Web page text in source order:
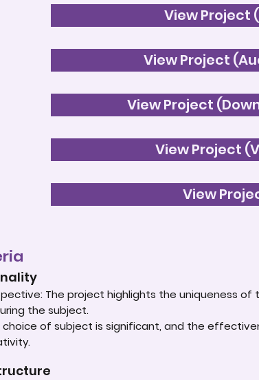
View Project
View Project
View Project
View Project
View
The project highlights the uniqueness
the subject.
of subject is significant, and the